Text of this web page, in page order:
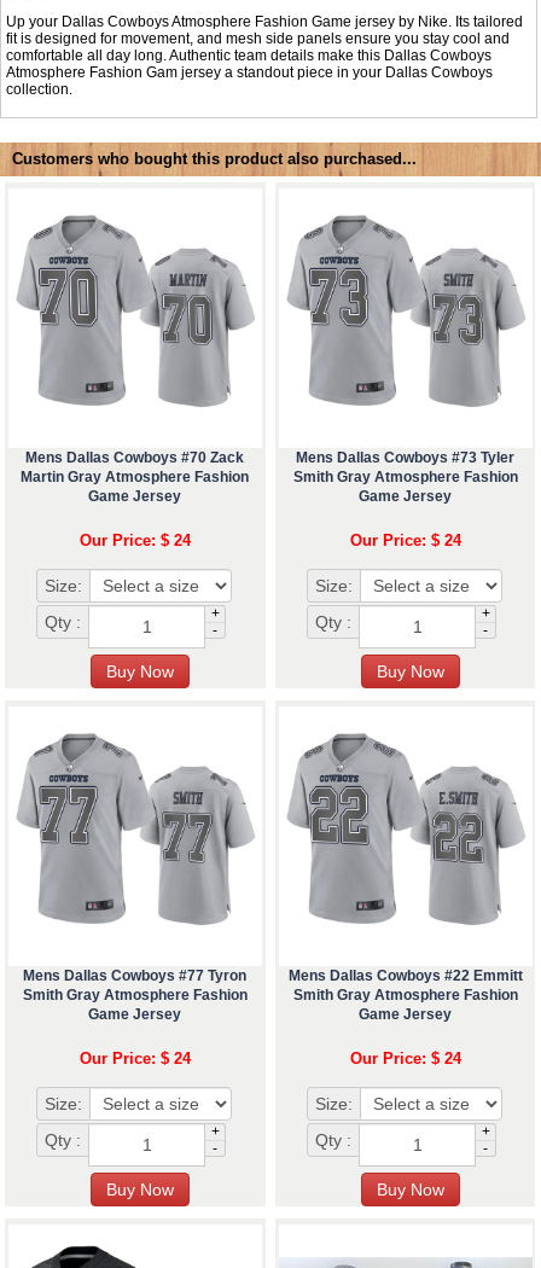
Up your Dallas Cowboys Atmosphere Fashion Game jersey by Nike. Its tailored
fit is designed for movement, and mesh side panels ensure you stay cool and
comfortable all day long. Authentic team details make this Dallas Cowboys
Atmosphere Fashion Gam jersey a standout piece in your Dallas Cowboys
collection.
Customers who bought this product also purchased...
Mens Dallas Cowboys #70 Zack
Martin Gray Atmosphere Fashion
Game Jersey
Our Price: $ 24
Size:
Qty :
+
-
Mens Dallas Cowboys #73 Tyler
Smith Gray Atmosphere Fashion
Game Jersey
Our Price: $ 24
Size:
Qty :
+
-
Mens Dallas Cowboys #77 Tyron
Smith Gray Atmosphere Fashion
Game Jersey
Our Price: $ 24
Size:
Qty :
+
-
Mens Dallas Cowboys #22 Emmitt
Smith Gray Atmosphere Fashion
Game Jersey
Our Price: $ 24
Size:
Qty :
+
-